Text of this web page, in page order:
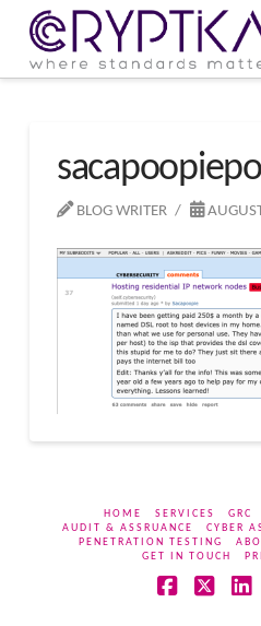
BLOG WRITER
HOME SERVICES GRC
AUDIT & ASSRUANCE
CYBER
PENETRATION TESTING
GET IN TOUCH